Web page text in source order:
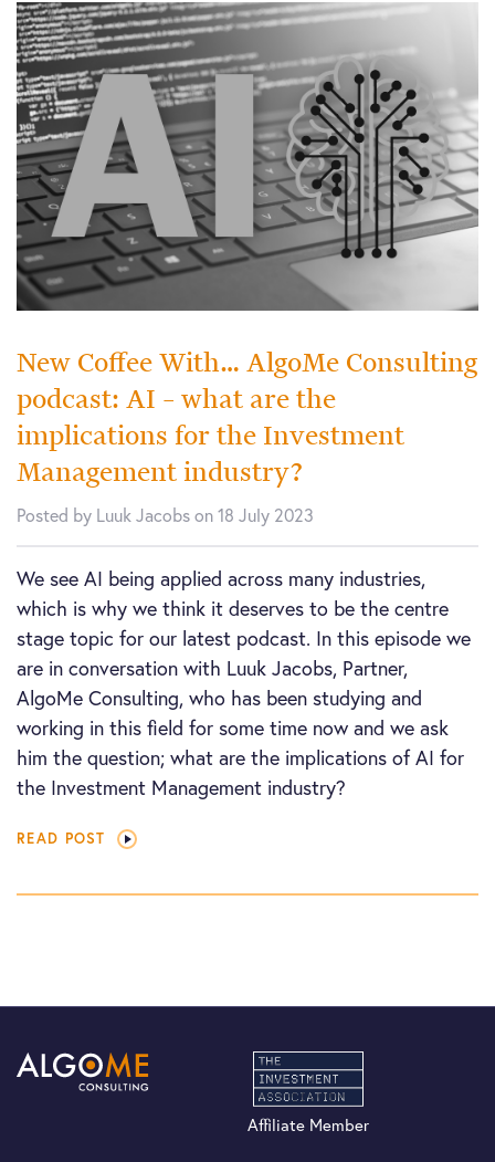
New Coffee With… AlgoMe Consulting
podcast: AI – what are the
implications for the Investment
Management industry?
Posted by Luuk Jacobs on 18 July 2023
We see AI being applied across many industries,
which is why we think it deserves to be the centre
stage topic for our latest podcast. In this episode we
are in conversation with Luuk Jacobs, Partner,
AlgoMe Consulting, who has been studying and
working in this field for some time now and we ask
him the question; what are the implications of AI for
the Investment Management industry?
READ POST
Affiliate Member